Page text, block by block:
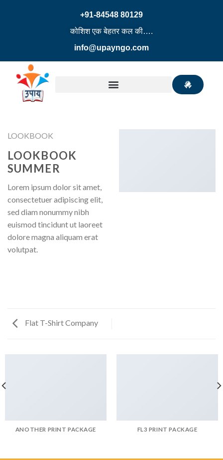
+91-84548 80129
कोशिश एक बेहतर कल की….
info@upayngo.com
LOOKBOOK
LOOKBOOK
SUMMER
Lorem ipsum dolor sit amet,
consectetuer adipiscing elit,
sed diam nonummy nibh
euismod tincidunt ut laoreet
dolore magna aliquam erat
volutpat.
Flat T-Shirt Company
ANOTHER PRINT PACKAGE FL3 PRINT PACKAGE